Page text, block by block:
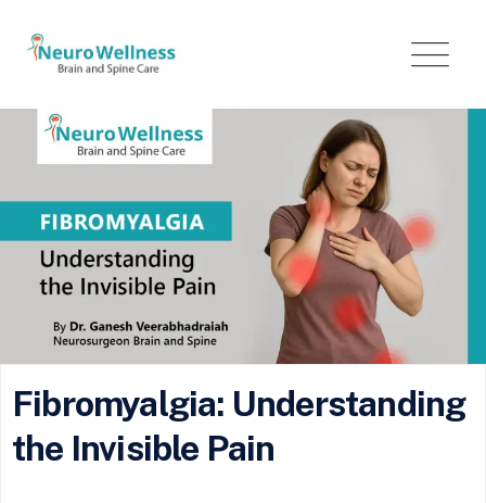
Fibromyalgia: Understanding
the Invisible Pain